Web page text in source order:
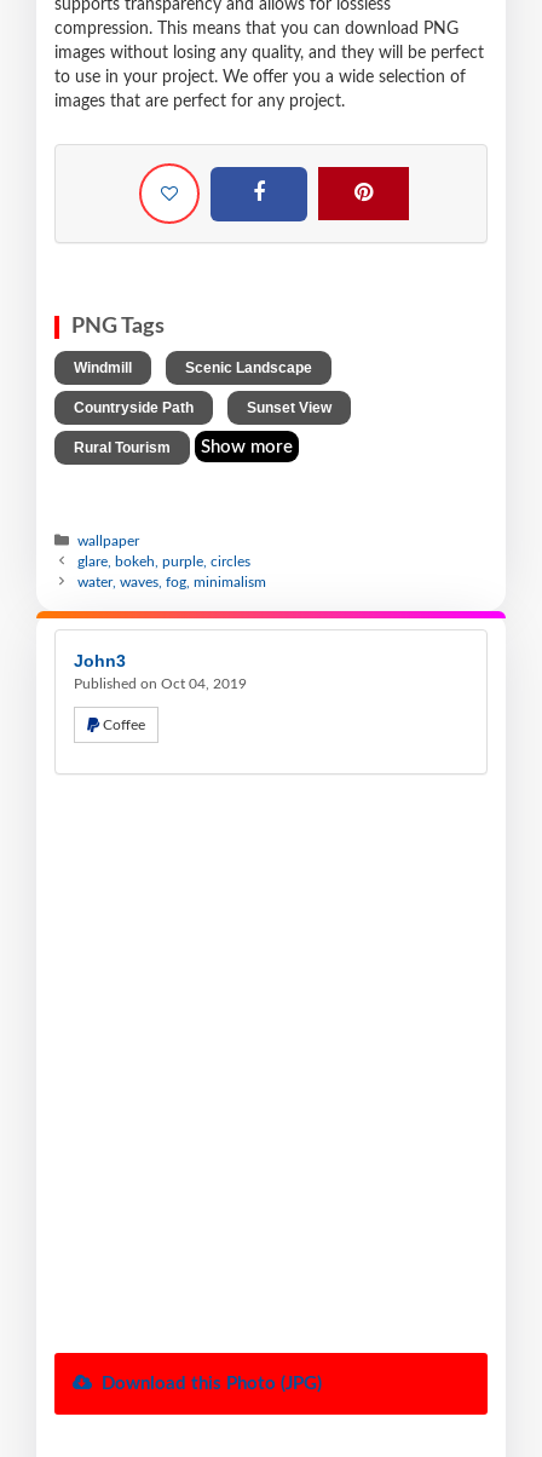
supports transparency and allows for lossless
compression. This means that you can download PNG
images without losing any quality, and they will be perfect
to use in your project. We offer you a wide selection of
images that are perfect for any project.
PNG Tags
Windmill Scenic Landscape
Countryside Path Sunset View
Rural Tourism Show more
wallpaper
glare, bokeh, purple, circles
water, waves, fog, minimalism
John3
Published on Oct 04, 2019
Coffee
Download this Photo (JPG)